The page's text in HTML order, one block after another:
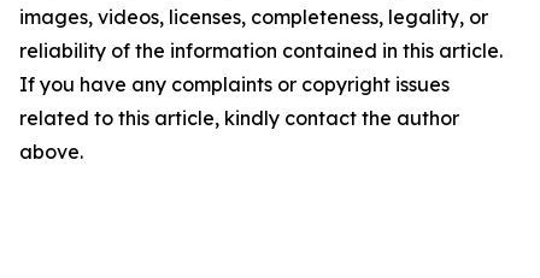
images, videos, licenses, completeness, legality, or
reliability of the information contained in this article.
If you have any complaints or copyright issues
related to this article, kindly contact the author
above.